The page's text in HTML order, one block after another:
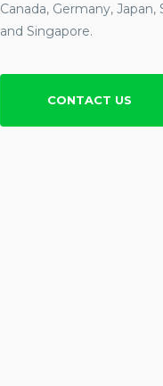
Canada, Germany, Japan,
and Singapore.
CONTACT US